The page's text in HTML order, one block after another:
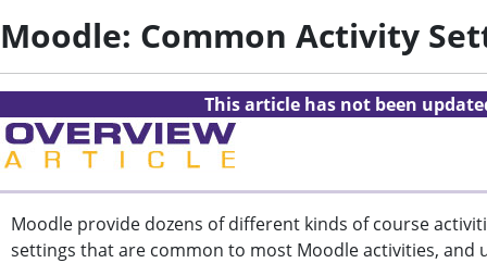
Moodle: Common Activity
This article has not been
Moodle provide dozens of different kinds of course
settings that are common to most Moodle activities,